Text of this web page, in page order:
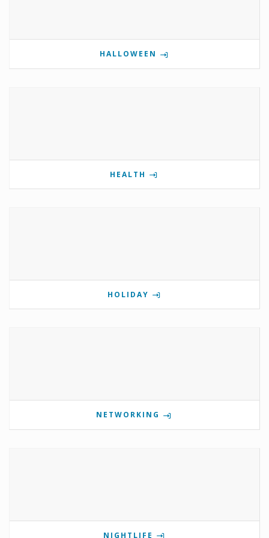
HALLOWEEN
HEALTH
HOLIDAY
NETWORKING
NIGHTLIFE